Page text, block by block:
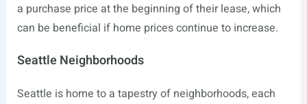
a purchase price at the beginning of their lease, which
can be beneficial if home prices continue to increase.
Seattle Neighborhoods
Seattle is home to a tapestry of neighborhoods, each